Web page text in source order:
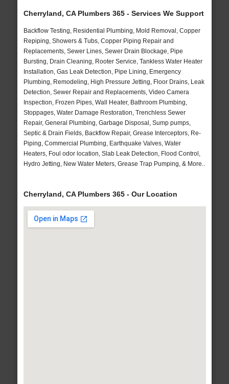
Cherryland, CA Plumbers 365 - Services We Support
Backflow Testing, Residential Plumbing, Mold Removal, Copper
Repiping, Showers & Tubs, Copper Piping Repair and
Replacements, Sewer Lines, Sewer Drain Blockage, Pipe
Bursting, Drain Cleaning, Rooter Service, Tankless Water Heater
Installation, Gas Leak Detection, Pipe Lining, Emergency
Plumbing, Remodeling, High Pressure Jetting, Floor Drains, Leak
Detection, Sewer Repair and Replacements, Video Camera
Inspection, Frozen Pipes, Wall Heater, Bathroom Plumbing,
Stoppages, Water Damage Restoration, Trenchless Sewer
Repair, General Plumbing, Garbage Disposal, Sump pumps,
Septic & Drain Fields, Backflow Repair, Grease Interceptors, Re-
Piping, Commercial Plumbing, Earthquake Valves, Water
Heaters, Foul odor location, Slab Leak Detection, Flood Control,
Hydro Jetting, New Water Meters, Grease Trap Pumping, & More..
Cherryland, CA Plumbers 365 - Our Location